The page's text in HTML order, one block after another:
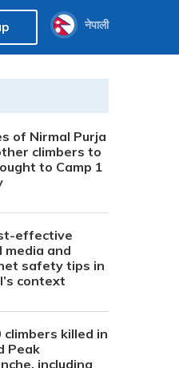
नेपाली
of Nirmal Purja
climbers to
to Camp 1
effective
media and
safety tips in
context
climbers killed in
Peak
including